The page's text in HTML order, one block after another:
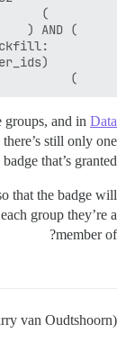
groups, and in Data
still only one
that’s granted.
that the badge will
group they’re a
member of?
van Oudtshoorn)